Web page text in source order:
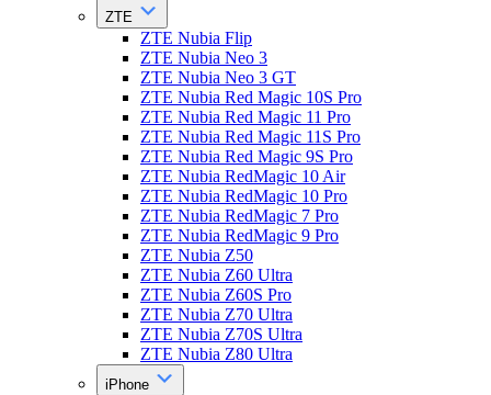
ZTE
ZTE Nubia Flip
ZTE Nubia Neo 3
ZTE Nubia Neo 3 GT
ZTE Nubia Red Magic 10S Pro
ZTE Nubia Red Magic 11 Pro
ZTE Nubia Red Magic 11S Pro
ZTE Nubia Red Magic 9S Pro
ZTE Nubia RedMagic 10 Air
ZTE Nubia RedMagic 10 Pro
ZTE Nubia RedMagic 7 Pro
ZTE Nubia RedMagic 9 Pro
ZTE Nubia Z50
ZTE Nubia Z60 Ultra
ZTE Nubia Z60S Pro
ZTE Nubia Z70 Ultra
ZTE Nubia Z70S Ultra
ZTE Nubia Z80 Ultra
iPhone